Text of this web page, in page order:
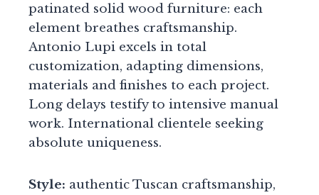
patinated solid wood furniture: each
element breathes craftsmanship.
Antonio Lupi excels in total
customization, adapting dimensions,
materials and finishes to each project.
Long delays testify to intensive manual
work. International clientele seeking
absolute uniqueness.
Style: authentic Tuscan craftsmanship,